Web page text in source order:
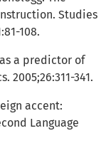
Studies
108.
a predictor of
2005;26:311-341.
accent:
Language